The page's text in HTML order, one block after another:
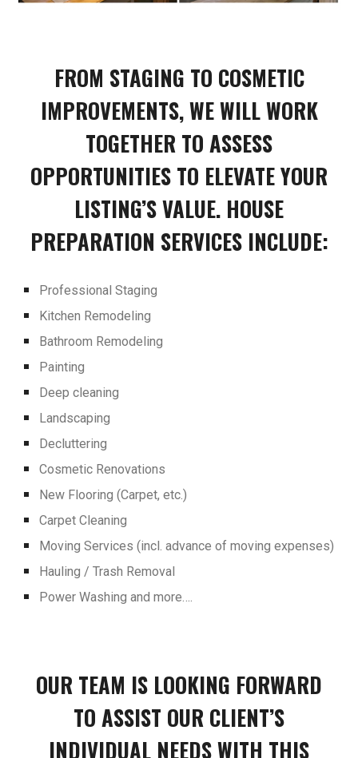
FROM STAGING TO COSMETIC
IMPROVEMENTS, WE WILL WORK
TOGETHER TO ASSESS
OPPORTUNITIES TO ELEVATE YOUR
LISTING’S VALUE. HOUSE
PREPARATION SERVICES INCLUDE:
Professional Staging
Kitchen Remodeling
Bathroom Remodeling
Painting
Deep cleaning
Landscaping
Decluttering
Cosmetic Renovations
New Flooring (Carpet, etc.)
Carpet Cleaning
Moving Services (incl. advance of moving expenses)
Hauling / Trash Removal
Power Washing and more….
OUR TEAM IS LOOKING FORWARD
TO ASSIST OUR CLIENT’S
INDIVIDUAL NEEDS WITH THIS